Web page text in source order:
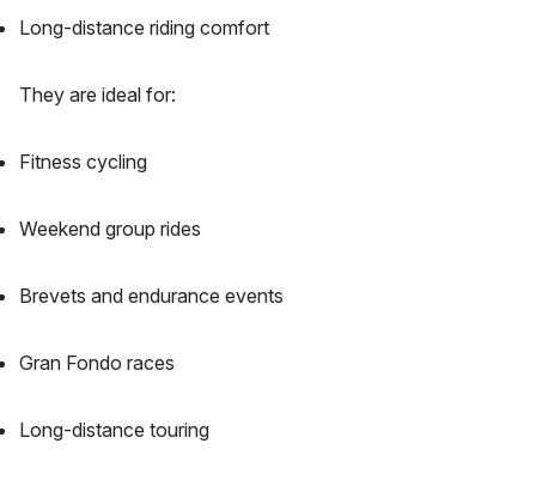
Long-distance riding comfort
They are ideal for:
Fitness cycling
Weekend group rides
Brevets and endurance events
Gran Fondo races
Long-distance touring